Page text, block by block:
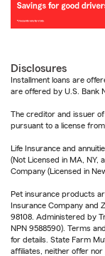
Disclosures
Installment loans are
are offered by U.S. Bank
The creditor and issuer
pursuant to a license from
Life Insurance and
(Not Licensed in MA, NY,
Company (Licensed in
Pet insurance products
Insurance Company and
98108. Administered by
NPN 9588590). Terms
for details. State Farm
affiliates, neither offer